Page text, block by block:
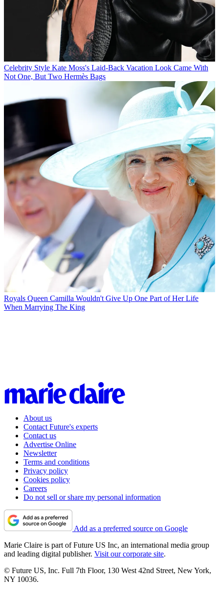
Celebrity Style Kate Moss's Laid-Back Vacation Look Came With
Not One, But Two Hermès Bags
Royals Queen Camilla Wouldn't Give Up One Part of Her Life
When Marrying The King
About us
Contact Future's experts
Contact us
Advertise Online
Newsletter
Terms and conditions
Privacy policy
Cookies policy
Careers
Do not sell or share my personal information
Add as a preferred source on Google
Marie Claire is part of Future US Inc, an international media group
and leading digital publisher. Visit our corporate site.
© Future US, Inc. Full 7th Floor, 130 West 42nd Street, New York,
NY 10036.